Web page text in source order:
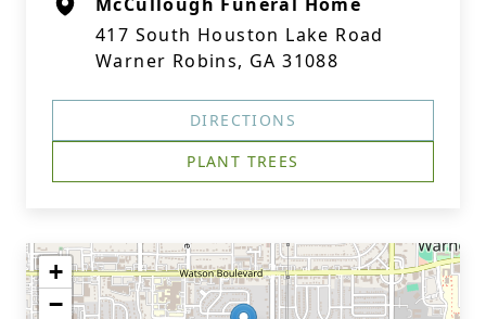
417 South Houston Lake Road
Warner Robins, GA 31088
DIRECTIONS
PLANT TREES
+
−